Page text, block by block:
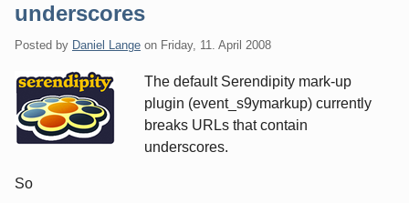
underscores
Posted by Daniel Lange on Friday, 11. April 2008
The default Serendipity mark-up
plugin (event_s9ymarkup) currently
breaks URLs that contain
underscores.
So